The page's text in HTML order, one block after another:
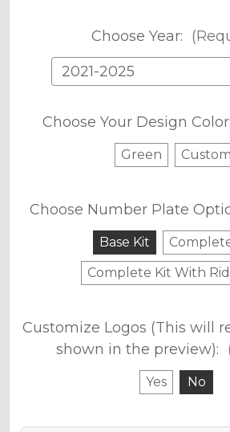
Choose Year:
Choose Your Design Color:
Green Custom
Choose Number Plate
Base Kit
Complete Kit With
Customize Logos (This will
shown in the preview):
Yes No